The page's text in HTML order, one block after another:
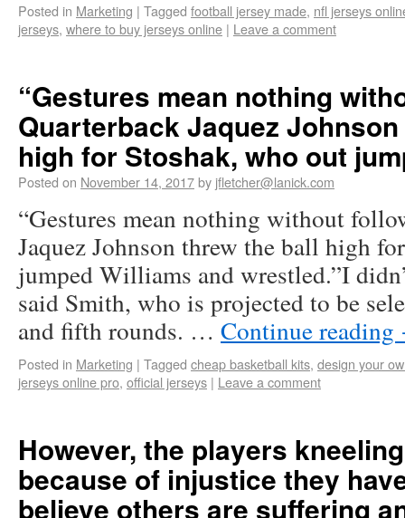
Posted in Marketing | Tagged football jersey made, nfl jerseys
jerseys, where to buy jerseys online | Leave a comment
“Gestures mean nothing
Quarterback Jaquez
high for Stoshak, who out
Posted on November 14, 2017by jfletcher@lanick.com
“Gestures mean nothing without
Jaquez Johnson threw the ball high
jumped Williams and wrestled.”I
said Smith, who is projected to be
and fifth rounds. … Continue reading
Posted in Marketing | Tagged cheap basketball kits, design your
jerseys online pro, official jerseys | Leave a comment
However, the players
because of injustice they
believe others are suffering